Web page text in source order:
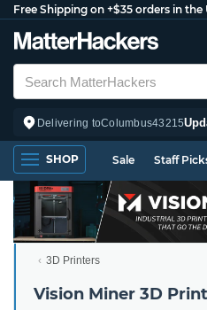
Free Shipping on +$35 orders in the
Delivering toColumbus43215
SHOP Sale Staff
3D Printers
Vision Miner 3D